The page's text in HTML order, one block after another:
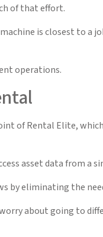
of that effort.
is closest to a
operations.
of Rental Elite,
asset data from a
by eliminating the
about going to